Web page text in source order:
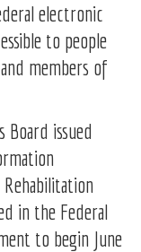
electronic
to people
members of
Board issued
in the Federal
to begin June